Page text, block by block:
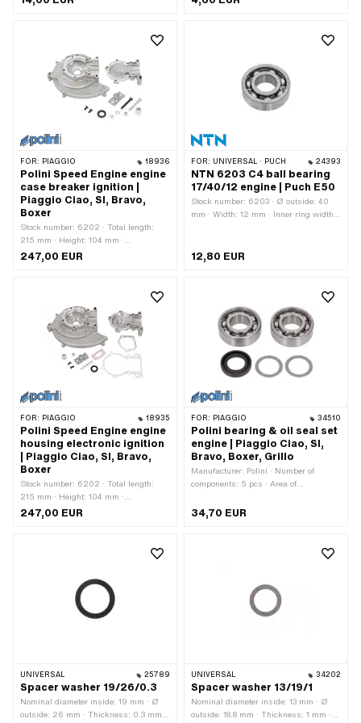
Chrome steel (colloquially known as
Thread size: M6 · Nominal diameter
FOR: PIAGGIO 18936
Polini Speed Engine engine
case breaker ignition |
Piaggio Ciao, SI, Bravo,
Boxer
Stock number: 6202 · Total length:
215 mm · Height: 104 mm ·
Manufacturer: Polini · Material:
Aluminum · Surface: sandblasted ·
mm · Ignition type: Breaker · Width:
247,00 EUR
FOR: UNIVERSAL · PUCH 24393
NTN 6203 C4 ball bearing
17/40/12 engine | Puch E50
Stock number: 6203 · Ø outside: 40
mm · Width: 12 mm · Inner ring width:
steel cage ball-guided · Material: Steel
· Bearing type: Deep groove ball
12,80 EUR
FOR: PIAGGIO 18935
Polini Speed Engine engine
housing electronic ignition
| Piaggio Ciao, SI, Bravo,
Boxer
Stock number: 6202 · Total length:
215 mm · Height: 104 mm ·
Manufacturer: Polini · Material:
mm · Ignition type: Electronic · Width:
247,00 EUR
FOR: PIAGGIO 34510
Polini bearing & oil seal set
engine | Piaggio Ciao, SI,
Bravo, Boxer, Grillo
Manufacturer: Polini · Number of
components: 5 pcs · Area of
34,70 EUR
UNIVERSAL 25789
Spacer washer 19/26/0.3
Nominal diameter inside: 19 mm · Ø
outside: 26 mm · Thickness: 0.3 mm ·
UNIVERSAL 34202
Spacer washer 13/19/1
Nominal diameter inside: 13 mm · Ø
outside: 18.8 mm · Thickness: 1 mm ·